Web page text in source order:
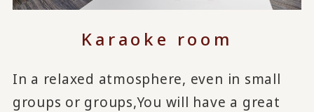
Karaoke room
In a relaxed atmosphere, even in small
groups or groups,You will have a great